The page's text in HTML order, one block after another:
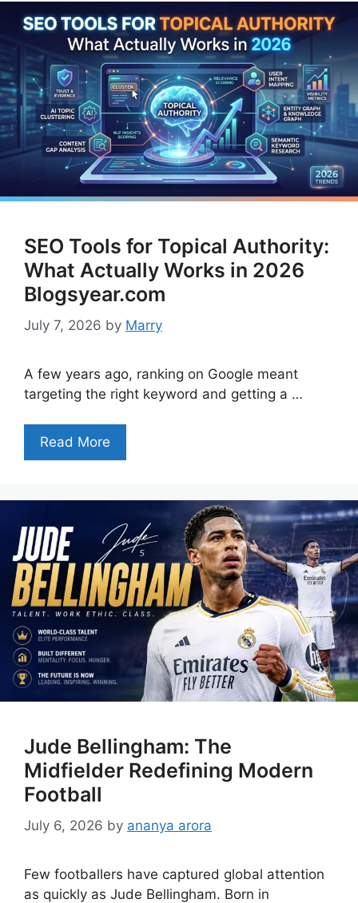
SEO Tools for Topical Authority:
What Actually Works in 2026
Blogsyear.com
July 7, 2026 by Marry
A few years ago, ranking on Google meant
targeting the right keyword and getting a …
Read More
Jude Bellingham: The
Midfielder Redefining Modern
Football
July 6, 2026 by ananya arora
Few footballers have captured global attention
as quickly as Jude Bellingham. Born in